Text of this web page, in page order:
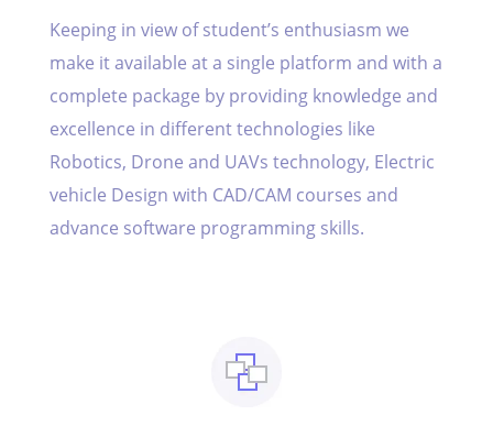
Keeping in view of student’s enthusiasm we
make it available at a single platform and with a
complete package by providing knowledge and
excellence in different technologies like
Robotics, Drone and UAVs technology, Electric
vehicle Design with CAD/CAM courses and
advance software programming skills.